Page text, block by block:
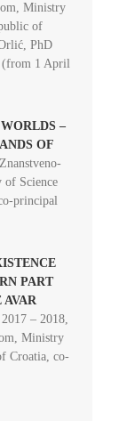
Ministry
of
PhD
(from 1 April
–
OF
of Science
principal
PART
2017 – 2018,
Ministry
Croatia, co-